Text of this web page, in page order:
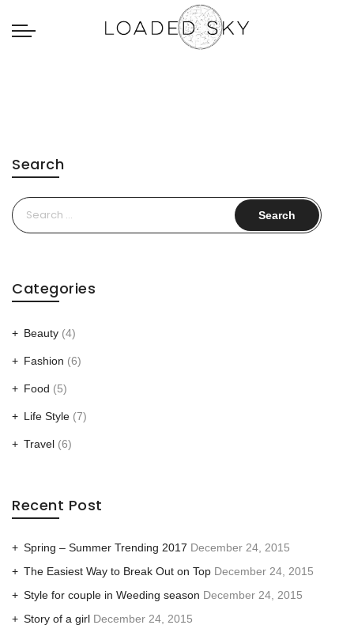
Search
Search
for:
Categories
Beauty (4)
Fashion (6)
Food (5)
Life Style (7)
Travel (6)
Recent Post
Spring – Summer Trending 2017 December 24, 2015
The Easiest Way to Break Out on Top December 24, 2015
Style for couple in Weeding season December 24, 2015
Story of a girl December 24, 2015